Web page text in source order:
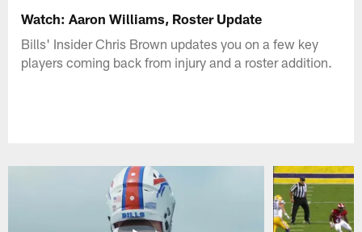
Watch: Aaron Williams, Roster Update
Bills' Insider Chris Brown updates you on a few key
players coming back from injury and a roster addition.